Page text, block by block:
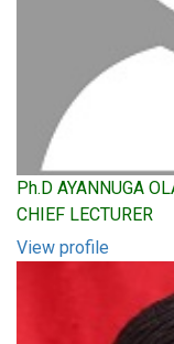
Ph.D AYANNUGA
CHIEF LECTURER
View profile